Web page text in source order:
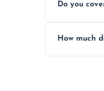
your load is.
Do you
flammable
How much